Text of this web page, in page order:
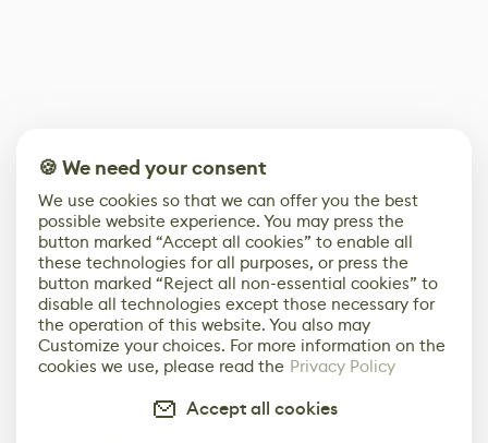
🍪 We need your consent
We use cookies so that we can offer you the best
possible website experience. You may press the
button marked “Accept all cookies” to enable all
these technologies for all purposes, or press the
button marked “Reject all non-essential cookies” to
disable all technologies except those necessary for
the operation of this website. You also may
Customize your choices. For more information on the
cookies we use, please read the Privacy Policy
Accept all cookies